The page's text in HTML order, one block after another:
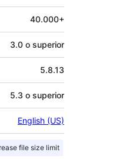
40.000+
3.0 o superior
5.8.13
5.3 o superior
English (US)
file size limit